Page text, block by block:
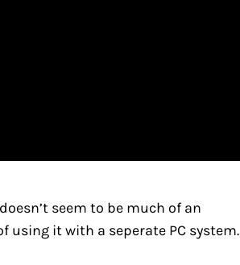
seem to be much of an
using it with a seperate PC system.